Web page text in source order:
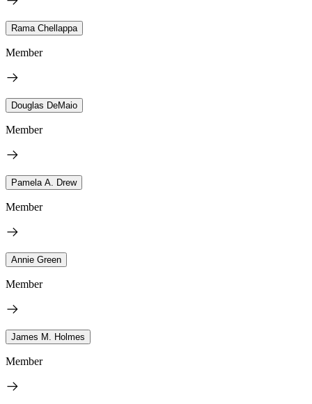
Rama Chellappa
Member
Douglas DeMaio
Member
Pamela A. Drew
Member
Annie Green
Member
James M. Holmes
Member